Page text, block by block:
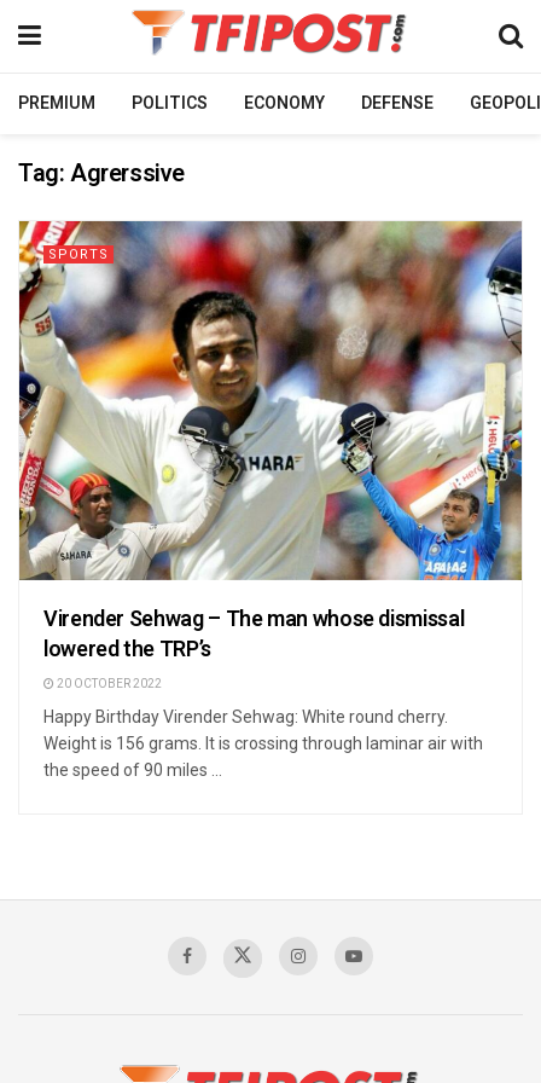
PREMIUM POLITICS ECONOMY DEFENSE
Tag:Agrerssive
SPORTS
Virender Sehwag – The man whose dismissal
lowered the TRP’s
20 OCTOBER 2022
Happy Birthday Virender Sehwag: White round cherry.
Weight is 156 grams. It is crossing through laminar air with
the speed of 90 miles ...